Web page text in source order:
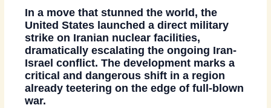
In a move that stunned the world, the
United States launched a direct military
strike on Iranian nuclear facilities,
dramatically escalating the ongoing Iran-
Israel conflict. The development marks a
critical and dangerous shift in a region
already teetering on the edge of full-blown
war.